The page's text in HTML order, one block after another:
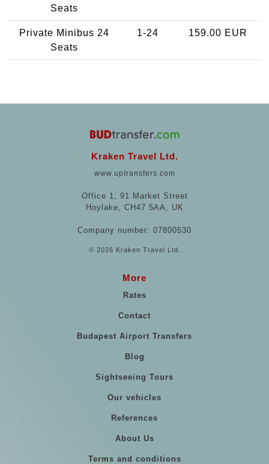
Seats
Private Minibus 24
Seats
1-24 159.00 EUR
Kraken Travel Ltd.
www.uptransfers.com
Office 1, 91 Market Street
Hoylake, CH47 5AA, UK
Company number: 07800530
© 2026 Kraken Travel Ltd.
More
Rates
Contact
Budapest Airport Transfers
Blog
Sightseeing Tours
Our vehicles
References
About Us
Terms and conditions